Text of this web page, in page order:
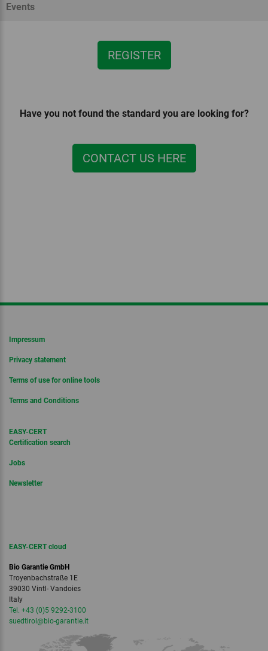
Events
REGISTER
Have you not found the standard you are looking for?
CONTACT US HERE
Impressum
Privacy statement
Terms of use for online tools
Terms and Conditions
EASY-CERT
Certification search
Jobs
Newsletter
EASY-CERT cloud
Bio Garantie GmbH
Troyenbachstraße 1E
39030 Vintl- Vandoies
Italy
Tel. +43 (0)5 9292-3100
suedtirol @bio-garantie.it